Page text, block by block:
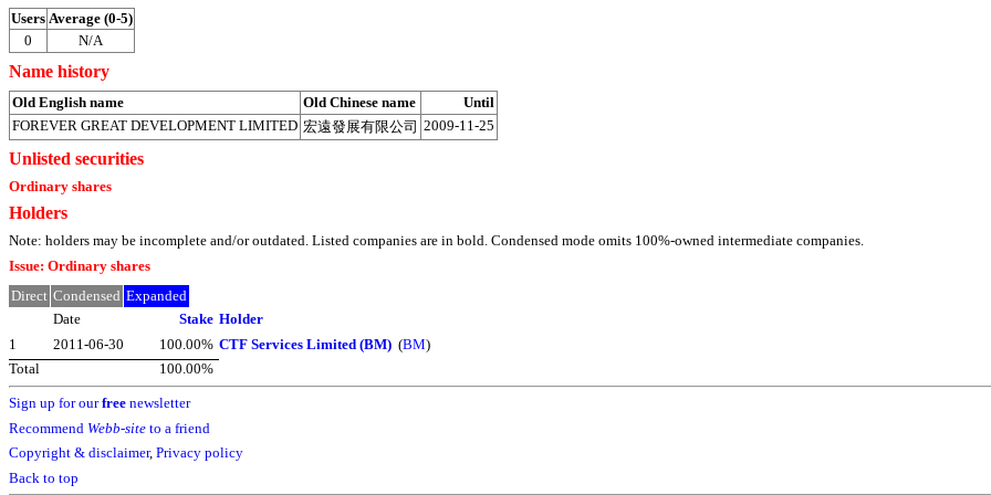
Users Average (0-5)
0
N/A
Name history
Old English name Old Chinese name
Until
FOREVER GREAT DEVELOPMENT LIMITED 宏遠發展有限公司 2009-11-25
Unlisted securities
Ordinary shares
Holders
Note: holders may be incomplete and/or outdated. Listed companies are in bold. Condensed mode omits 100%-owned intermediate companies.
Issue: Ordinary shares
Direct Condensed Expanded
Date
Stake Holder
1
2011-06-30 100.00% CTF Services Limited (BM) (BM)
Total
100.00%
Sign up for ourfree newsletter
Recommend Webb-site to a friend
Copyright & disclaimer, Privacy policy
Back to top